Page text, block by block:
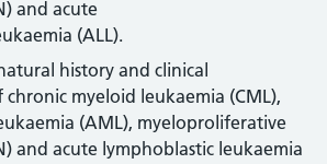
and acute
(ALL).
history and clinical
myeloid leukaemia (CML),
(AML), myeloproliferative
and acute lymphoblastic leukaemia